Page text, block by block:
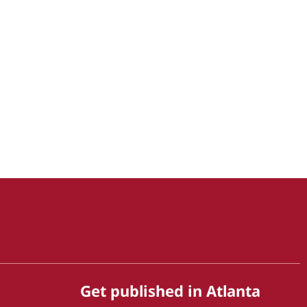
Get published in Atlanta